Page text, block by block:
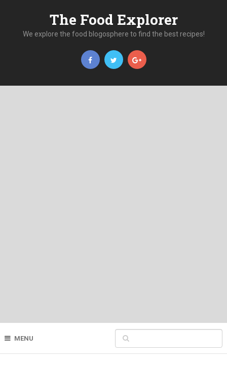
The Food Explorer
We explore the food blogosphere to find the best recipes!
MENU